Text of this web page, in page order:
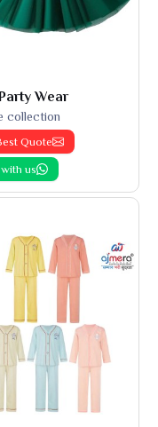
Wear
collection
Quote
us